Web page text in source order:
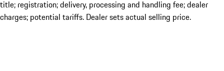
title; registration; delivery, processing and handling fee; dealer
charges; potential tariffs. Dealer sets actual selling price.